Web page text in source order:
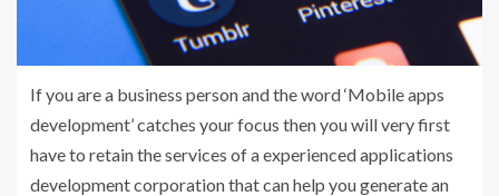
If you are a business person and the word ‘Mobile apps
development’ catches your focus then you will very first
have to retain the services of a experienced applications
development corporation that can help you generate an